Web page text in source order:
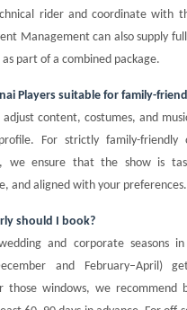
rider and coordinate with
Management can also supply
part of a combined package.
Players suitable for family-
adjust content, costumes, and
For strictly family-friendly
we ensure that the show is
and aligned with your preferences.
should I book?
and corporate seasons
and February–April)
those windows, we recommend